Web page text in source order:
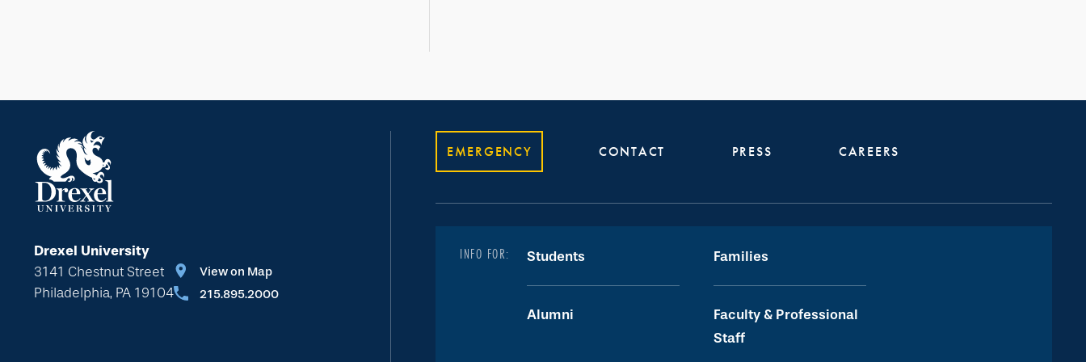
Drexel University
3141 Chestnut Street
Philadelphia, PA 19104
View on Map
215.895.2000
EMERGENCY CONTACT PRESS CAREERS
INFO FOR: Students Families
Alumni
Faculty & Professional
Staff